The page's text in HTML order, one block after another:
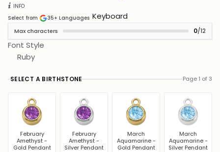
Keyboard
INFO
Select from
35+ Languages
Max characters 0/12
Font Style
Ruby
SELECT A BIRTHSTONE Page 1 of 3
February
Amethyst -
Gold Pendant
February
Amethyst -
Silver Pendant
March
Aquamarine -
Gold Pendant
March
Aquamarine -
Silver Pendant